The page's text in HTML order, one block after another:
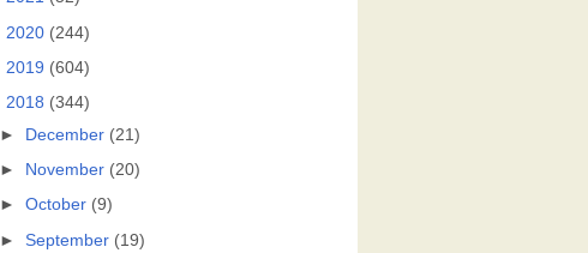
2020 (244)
2019 (604)
2018 (344)
► December (21)
►
November (20)
►October (9)
►September (19)